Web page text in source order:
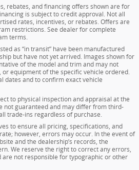
rebates, and financing offers shown are for
is subject to credit approval. Not all
rates, incentives, or rebates. Offers are
restrictions. See dealer for complete
terms.
as “in transit” have been manufactured
but have not yet arrived. Images shown for
of the model and trim and may not
equipment of the specific vehicle ordered.
dates and to confirm exact vehicle
to physical inspection and appraisal at the
not guaranteed and may differ from third-
trade-ins regardless of purchase.
to ensure all pricing, specifications, and
however, errors may occur. In the event of
and the dealership’s records, the
We reserve the right to correct any errors,
are not responsible for typographic or other